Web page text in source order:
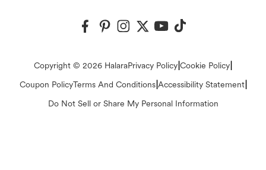
Events
Press
Shipping & Customs
Return Policy
Sizing Help
Account Details
Copyright © 2026 HalaraPrivacy Policy Cookie Policy
Coupon PolicyTerms And Conditions Accessibility Statement
Do Not Sell or Share My Personal Information